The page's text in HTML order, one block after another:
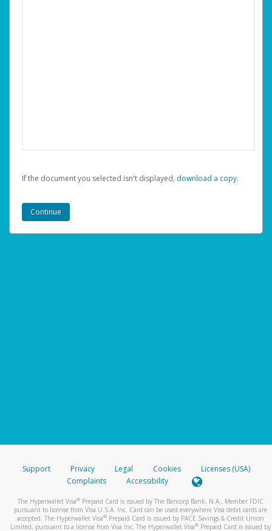
If the document you selected isn't displayed, ‏‏‎ ‎download a copy.
Support Privacy Legal Cookies
Licenses (USA)
Complaints
Accessibility
The Hyperwallet Visa® Prepaid Card is issued by The Bancorp Bank, N.A., Member FDIC
pursuant to license from Visa U.S.A. Inc. Card can be used everywhere Visa debit cards are
accepted. The Hyperwallet Visa® Prepaid Card is issued by PACE Savings & Credit Union
Limited, pursuant to a license from Visa Inc. The Hyperwallet Visa® Prepaid Card is issued by